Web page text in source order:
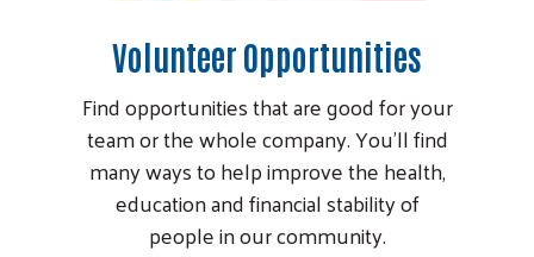
Volunteer Opportunities
Find opportunities that are good for your
team or the whole company. You’ll find
many ways to help improve the health,
education and financial stability of
people in our community.